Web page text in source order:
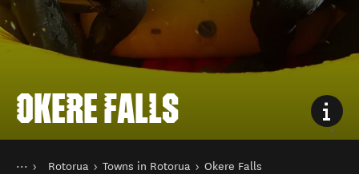
OKERE FALLS
You are here
HomeRotorua Towns in Rotorua Okere Falls